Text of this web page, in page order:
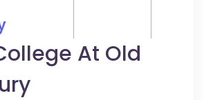
At Old